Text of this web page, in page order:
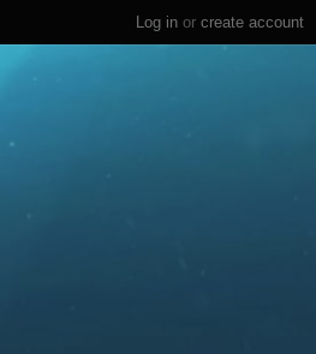
Log in or create account